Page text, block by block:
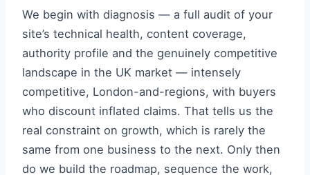
We begin with diagnosis — a full audit of your
site’s technical health, content coverage,
authority profile and the genuinely competitive
landscape in the UK market — intensely
competitive, London-and-regions, with buyers
who discount inflated claims. That tells us the
real constraint on growth, which is rarely the
same from one business to the next. Only then
do we build the roadmap, sequence the work,